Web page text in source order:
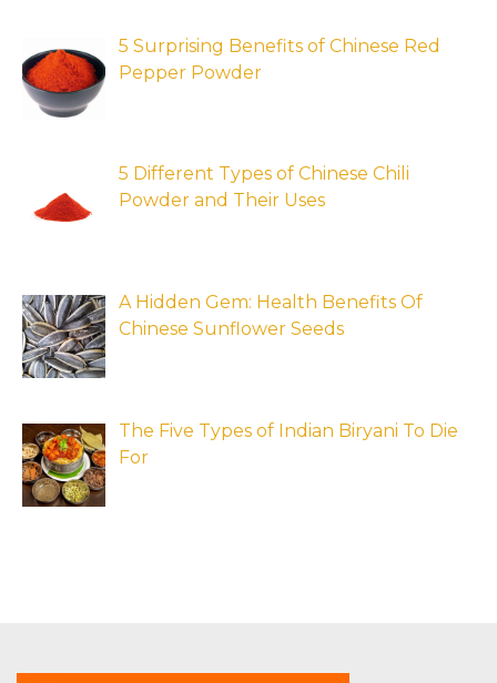
5 Surprising Benefits of Chinese Red
Pepper Powder
5 Different Types of Chinese Chili
Powder and Their Uses
A Hidden Gem: Health Benefits Of
Chinese Sunflower Seeds
The Five Types of Indian Biryani To Die
For